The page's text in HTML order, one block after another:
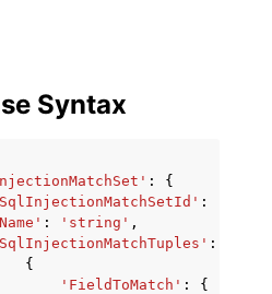
Syntax
:
{
:
: 'string' ,
:
{
'FieldToMatch' :
{